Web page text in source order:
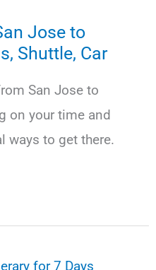
Jose to
Shuttle, Car
San Jose to
on your time and
ways to get there.